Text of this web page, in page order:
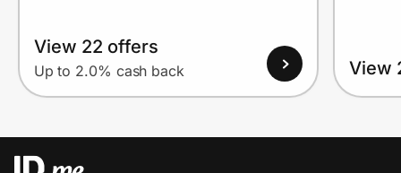
View 22 offers
Up to 2.0% cash back View